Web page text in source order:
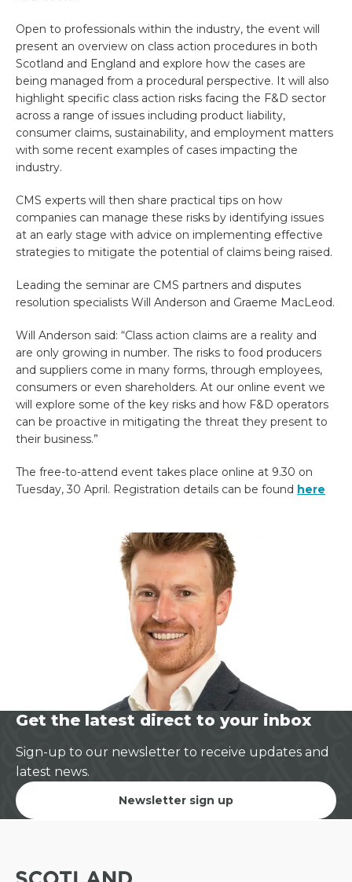
Open to professionals within the industry, the event will
present an overview on class action procedures in both
Scotland and England and explore how the cases are
being managed from a procedural perspective. It will also
highlight specific class action risks facing the F&D sector
across a range of issues including product liability,
consumer claims, sustainability, and employment matters
with some recent examples of cases impacting the
industry.
CMS experts will then share practical tips on how
companies can manage these risks by identifying issues
at an early stage with advice on implementing effective
strategies to mitigate the potential of claims being raised.
Leading the seminar are CMS partners and disputes
resolution specialists Will Anderson and Graeme MacLeod.
Will Anderson said: “Class action claims are a reality and
are only growing in number. The risks to food producers
and suppliers come in many forms, through employees,
consumers or even shareholders. At our online event we
will explore some of the key risks and how F&D operators
can be proactive in mitigating the threat they present to
their business.”
The free-to-attend event takes place online at 9.30 on
Tuesday, 30 April. Registration details can be found here
Get the latest direct to your inbox
Sign-up to our newsletter to receive updates and
latest news.
Newsletter sign up